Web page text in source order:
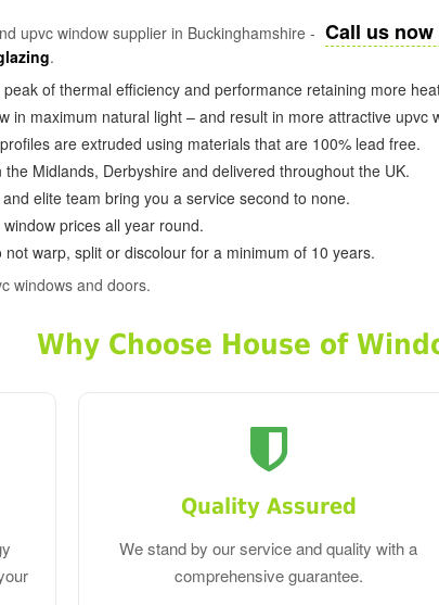
upvc window supplier in Buckinghamshire - Call us now
.
of thermal efficiency and performance retaining more
in maximum natural light – and result in more attractive upvc
are extruded using materials that are 100% lead free.
Midlands, Derbyshire and delivered throughout the UK.
elite team bring you a service second to none.
prices all year round.
warp, split or discolour for a minimum of 10 years.
windows and doors.
Why Choose House of
Quality Assured
We stand by our service and quality with a
comprehensive guarantee.